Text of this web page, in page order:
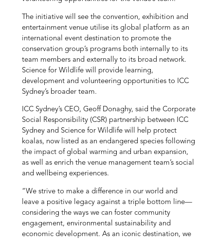
The initiative will see the convention, exhibition and
entertainment venue utilise its global platform as an
international event destination to promote the
conservation group’s programs both internally to its
team members and externally to its broad network.
Science for Wildlife will provide learning,
development and volunteering opportunities to ICC
Sydney’s broader team.
ICC Sydney’s CEO, Geoff Donaghy, said the Corporate
Social Responsibility (CSR) partnership between ICC
Sydney and Science for Wildlife will help protect
koalas, now listed as an endangered species following
the impact of global warming and urban expansion,
as well as enrich the venue management team’s social
and wellbeing experiences.
“We strive to make a difference in our world and
leave a positive legacy against a triple bottom line—
considering the ways we can foster community
engagement, environmental sustainability and
economic development. As an iconic destination, we